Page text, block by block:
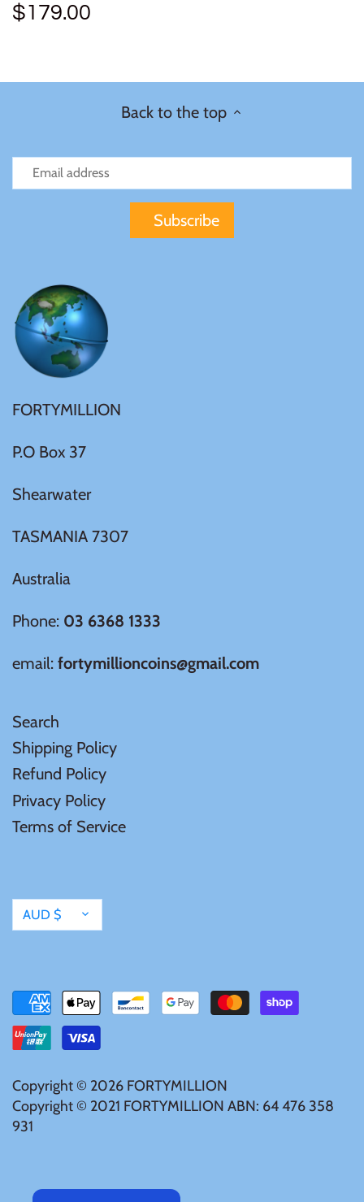
$179.00
Back to the top
FORTYMILLION
P.O Box 37
Shearwater
TASMANIA 7307
Australia
Phone: 03 6368 1333
email: fortymillioncoins@gmail.com
Search
Shipping Policy
Refund Policy
Privacy Policy
Terms of Service
Currency
AUD $
Copyright © 2026 FORTYMILLION
Copyright © 2021 FORTYMILLION ABN: 64 476 358
931